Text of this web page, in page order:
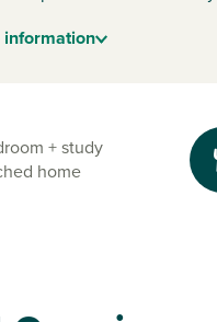
information
+ study
home